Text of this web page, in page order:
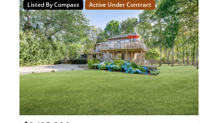
Listed By Compass Active Under Contract